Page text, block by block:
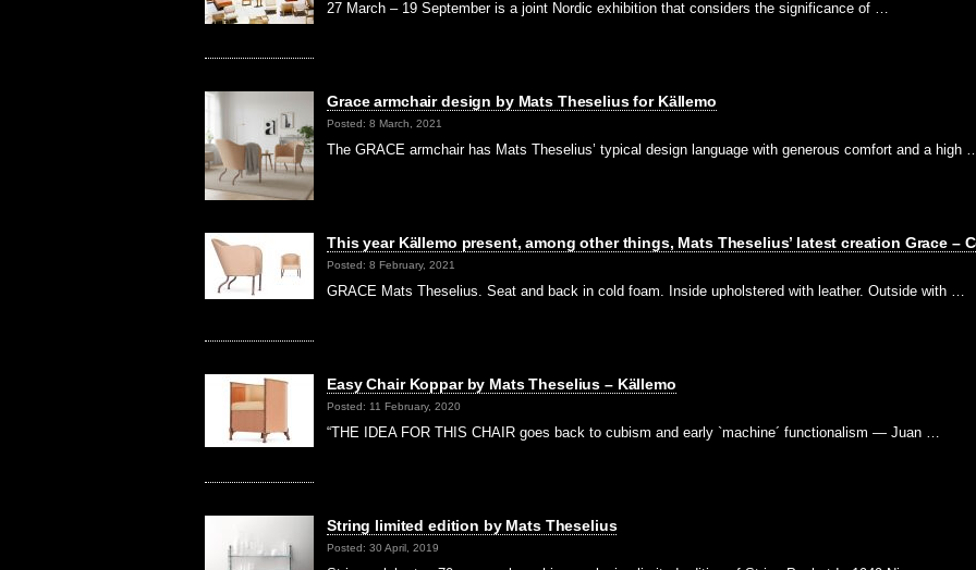
27 March – 19 September is a joint Nordic exhibition that considers the significance of …
Grace armchair design by Mats Theselius for Källemo
Posted: 8 March, 2021
The GRACE armchair has Mats Theselius’ typical design language with generous comfort and a high
This year Källemo present, among other things, Mats Theselius’ latest creation Grace –
Posted: 8 February, 2021
GRACE Mats Theselius. Seat and back in cold foam. Inside upholstered with leather. Outside with …
Easy Chair Koppar by Mats Theselius – Källemo
Posted: 11 February, 2020
“THE IDEA FOR THIS CHAIR goes back to cubism and early `machine´ functionalism — Juan …
String limited edition by Mats Theselius
Posted: 30 April, 2019